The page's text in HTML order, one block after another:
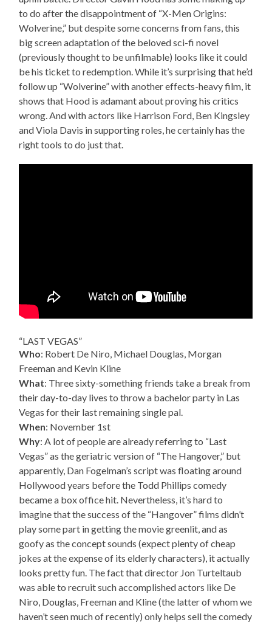
to do after the disappointment of “X-Men Origins:
Wolverine,” but despite some concerns from fans, this
big screen adaptation of the beloved sci-fi novel
(previously thought to be unfilmable) looks like it could
be his ticket to redemption. While it’s surprising that he’d
follow up “Wolverine” with another effects-heavy film, it
shows that Hood is adamant about proving his critics
wrong. And with actors like Harrison Ford, Ben Kingsley
and Viola Davis in supporting roles, he certainly has the
right tools to do just that.
“LAST VEGAS”
Who: Robert De Niro, Michael Douglas, Morgan
Freeman and Kevin Kline
What: Three sixty-something friends take a break from
their day-to-day lives to throw a bachelor party in Las
Vegas for their last remaining single pal.
When: November 1st
Why: A lot of people are already referring to “Last
Vegas” as the geriatric version of “The Hangover,” but
apparently, Dan Fogelman’s script was floating around
Hollywood years before the Todd Phillips comedy
became a box office hit. Nevertheless, it’s hard to
imagine that the success of the “Hangover” films didn’t
play some part in getting the movie greenlit, and as
goofy as the concept sounds (expect plenty of cheap
jokes at the expense of its elderly characters), it actually
looks pretty fun. The fact that director Jon Turteltaub
was able to recruit such accomplished actors like De
Niro, Douglas, Freeman and Kline (the latter of whom we
haven’t seen much of recently) only helps sell the comedy